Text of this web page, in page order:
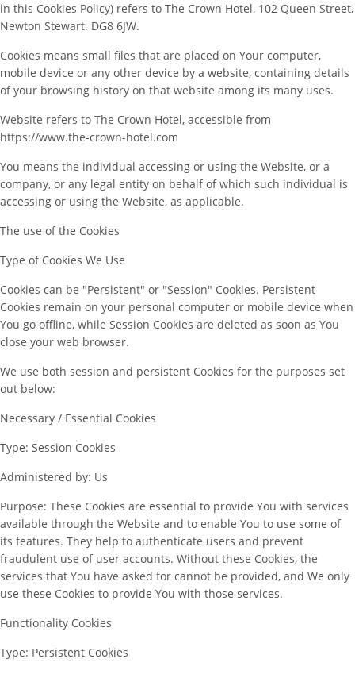
in this Cookies Policy) refers to The Crown Hotel, 102 Queen Street,
Newton Stewart. DG8 6JW.
Cookies means small files that are placed on Your computer,
mobile device or any other device by a website, containing details
of your browsing history on that website among its many uses.
Website refers to The Crown Hotel, accessible from
https://www.the-crown-hotel.com
You means the individual accessing or using the Website, or a
company, or any legal entity on behalf of which such individual is
accessing or using the Website, as applicable.
The use of the Cookies
Type of Cookies We Use
Cookies can be "Persistent" or "Session" Cookies. Persistent
Cookies remain on your personal computer or mobile device when
You go offline, while Session Cookies are deleted as soon as You
close your web browser.
We use both session and persistent Cookies for the purposes set
out below:
Necessary / Essential Cookies
Type: Session Cookies
Administered by: Us
Purpose: These Cookies are essential to provide You with services
available through the Website and to enable You to use some of
its features. They help to authenticate users and prevent
fraudulent use of user accounts. Without these Cookies, the
services that You have asked for cannot be provided, and We only
use these Cookies to provide You with those services.
Functionality Cookies
Type: Persistent Cookies